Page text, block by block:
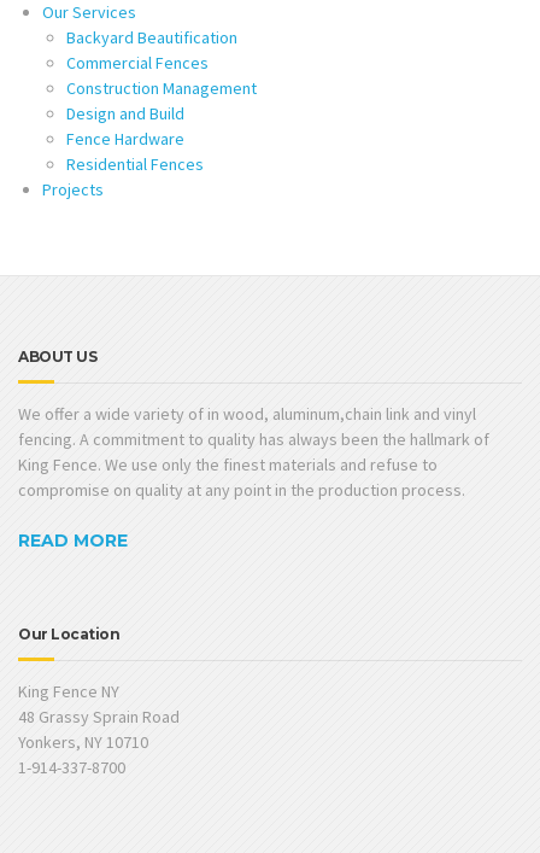
Our Services
Backyard Beautification
Commercial Fences
Construction Management
Design and Build
Fence Hardware
Residential Fences
Projects
ABOUT US
We offer a wide variety of in wood, aluminum,chain link and vinyl
fencing. A commitment to quality has always been the hallmark of
King Fence. We use only the finest materials and refuse to
compromise on quality at any point in the production process.
READ MORE
Our Location
King Fence NY
48 Grassy Sprain Road
Yonkers, NY 10710
1-914-337-8700